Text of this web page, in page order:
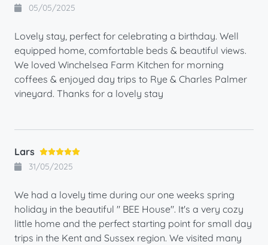
05/05/2025
Lovely stay, perfect for celebrating a birthday. Well
equipped home, comfortable beds & beautiful views.
We loved Winchelsea Farm Kitchen for morning
coffees & enjoyed day trips to Rye & Charles Palmer
vineyard. Thanks for a lovely stay
Lars
31/05/2025
We had a lovely time during our one weeks spring
holiday in the beautiful " BEE House". It's a very cozy
little home and the perfect starting point for small day
trips in the Kent and Sussex region. We visited many